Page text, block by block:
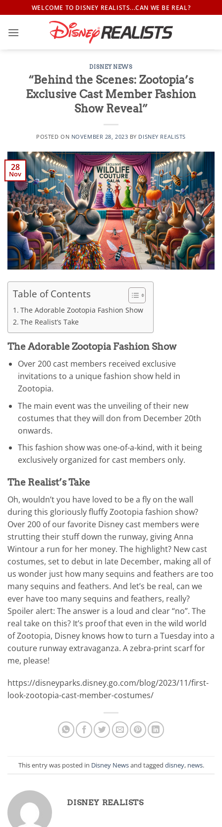
to
content
WELCOME TO DISNEY REALISTS...CAN WE BE REAL?
DISNEY NEWS
“Behind the Scenes: Zootopia’s
Exclusive Cast Member Fashion
Show Reveal”
POSTED ON NOVEMBER 28, 2023 BY DISNEY REALISTS
28
Nov
Table of Contents
The Adorable Zootopia Fashion Show
The Realist’s Take
The Adorable Zootopia Fashion Show
Over 200 cast members received exclusive
invitations to a unique fashion show held in
Zootopia.
The main event was the unveiling of their new
costumes that they will don from December 20th
onwards.
This fashion show was one-of-a-kind, with it being
exclusively organized for cast members only.
The Realist’s Take
Oh, wouldn’t you have loved to be a fly on the wall
during this gloriously fluffy Zootopia fashion show?
Over 200 of our favorite Disney cast members were
strutting their stuff down the runway, giving Anna
Wintour a run for her money. The highlight? New cast
costumes, set to debut in late December, making all of
us wonder just how many sequins and feathers are too
many sequins and feathers. And let’s be real, can we
ever have too many sequins and feathers, really?
Spoiler alert: The answer is a loud and clear “no”. The
real take on this? It’s proof that even in the wild world
of Zootopia, Disney knows how to turn a Tuesday into a
couture runway extravaganza. A zebra-print scarf for
me, please!
https://disneyparks.disney.go.com/blog/2023/11/first-
look-zootopia-cast-member-costumes/
This entry was posted in Disney Newsand tagged disney, news.
DISNEY REALISTS